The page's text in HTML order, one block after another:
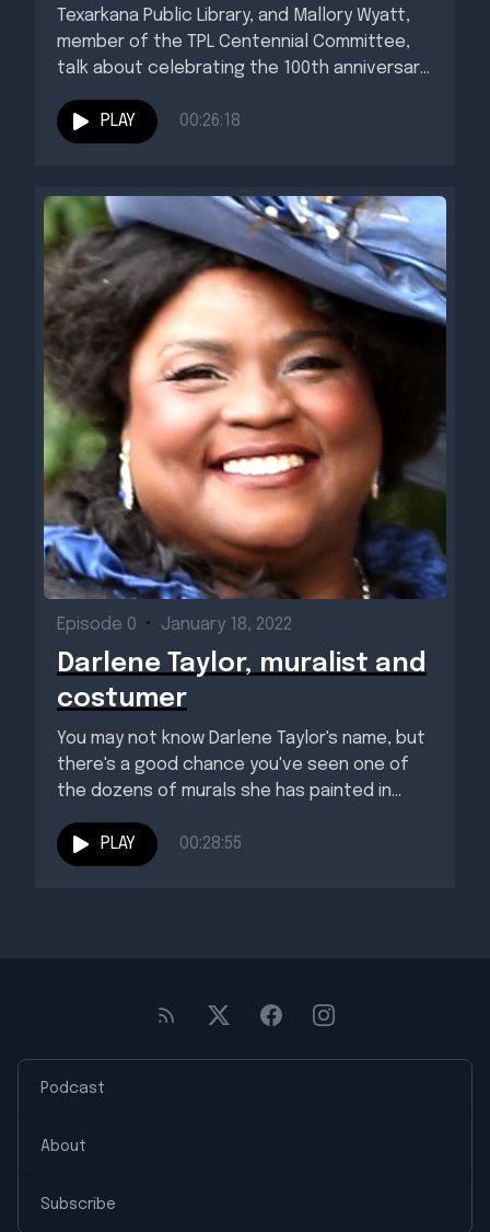
Texarkana Public Library, and Mallory Wyatt,
member of the TPL Centennial Committee,
talk about celebrating the 100th anniversary
PLAY
00:26:18
Episode 0 • January 18, 2022
Darlene Taylor, muralist and
costumer
You may not know Darlene Taylor's name, but
there's a good chance you've seen one of
the dozens of murals she has painted in...
PLAY 00:28:55
Podcast
About
Subscribe